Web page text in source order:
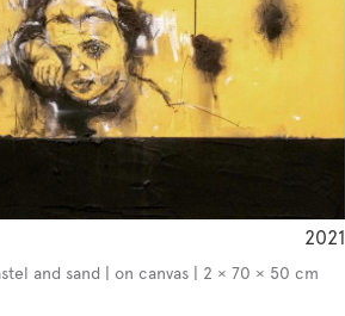
2021
and sand | on canvas | 2 × 70 × 50 cm